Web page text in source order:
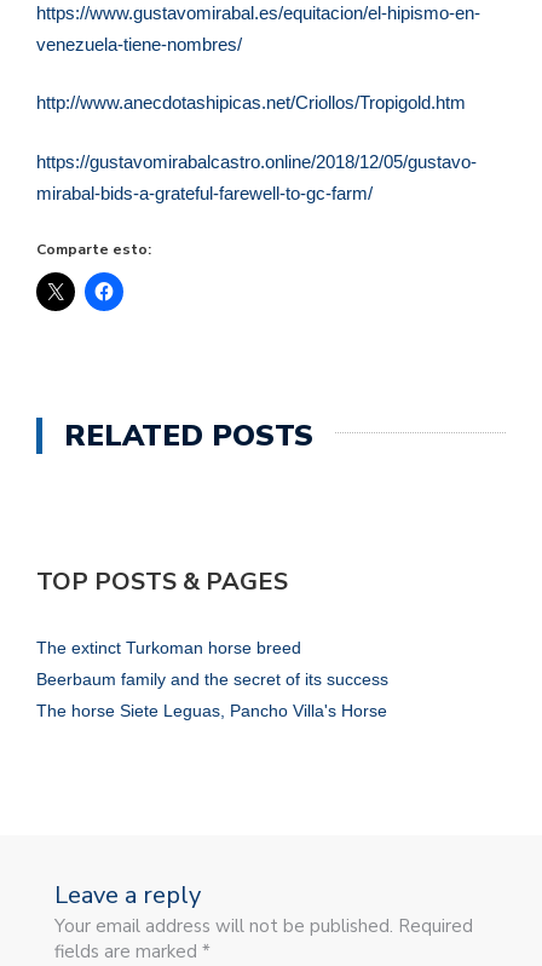
https://www.gustavomirabal.es/equitacion/el-hipismo-en-
venezuela-tiene-nombres/
http://www.anecdotashipicas.net/Criollos/Tropigold.htm
https://gustavomirabalcastro.online/2018/12/05/gustavo-
mirabal-bids-a-grateful-farewell-to-gc-farm/
Comparte esto:
RELATED POSTS
TOP POSTS & PAGES
The extinct Turkoman horse breed
Beerbaum family and the secret of its success
The horse Siete Leguas, Pancho Villa's Horse
Leave a reply
Your email address will not be published. Required
fields are marked *